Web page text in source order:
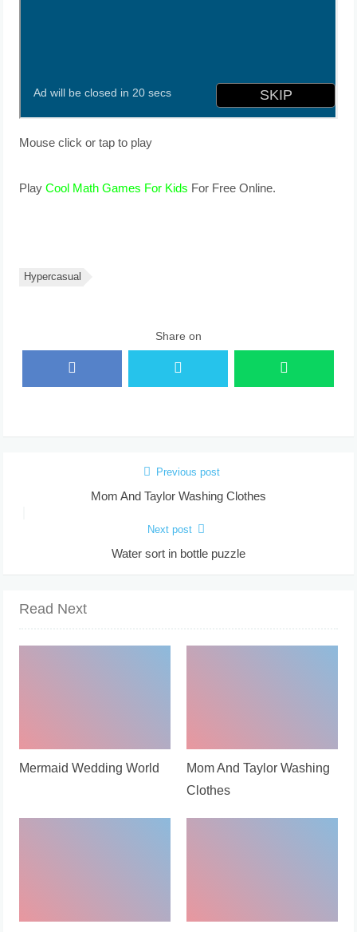
Mouse click or tap to play
PlayCool Math Games For Kids For Free Online.
Hypercasual
Share on
Previous post
Mom And Taylor Washing Clothes
Next post
Water sort in bottle puzzle
Read Next
Mermaid Wedding World
Mom And Taylor Washing
Clothes